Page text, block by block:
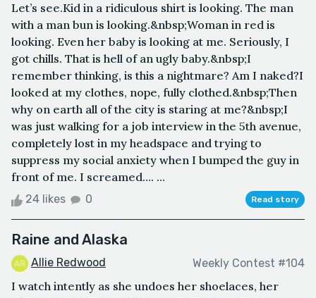
Let’s see.Kid in a ridiculous shirt is looking. The man
with a man bun is looking.&nbsp;Woman in red is
looking. Even her baby is looking at me. Seriously, I
got chills. That is hell of an ugly baby.&nbsp;I
remember thinking, is this a nightmare? Am I naked?I
looked at my clothes, nope, fully clothed.&nbsp;Then
why on earth all of the city is staring at me?&nbsp;I
was just walking for a job interview in the 5th avenue,
completely lost in my headspace and trying to
suppress my social anxiety when I bumped the guy in
front of me. I screamed…. ...
24 likes 0 Read story
Raine and Alaska
Allie Redwood Weekly Contest #104
I watch intently as she undoes her shoelaces, her